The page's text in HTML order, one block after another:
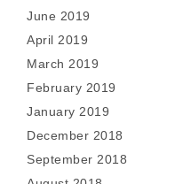
June 2019
April 2019
March 2019
February 2019
January 2019
December 2018
September 2018